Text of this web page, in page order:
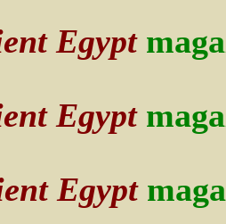
Egypt
Egypt
Egypt